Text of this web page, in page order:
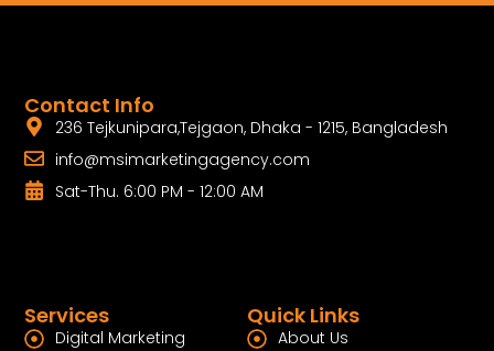
Quick Links
About Us
Services
Digital Marketing
Contact Info
236 Tejkunipara,Tejgaon, Dhaka - 1215, Bangladesh
info@msimarketingagency.com
Sat-Thu. 6:00 PM - 12:00 AM